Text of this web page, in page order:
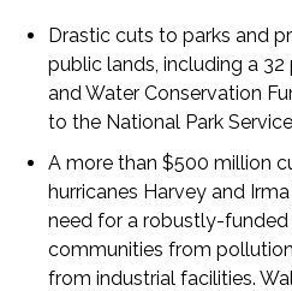
Drastic cuts to parks and
public lands, including a
and Water Conservation
to the National Park
A more than $500 million
hurricanes Harvey and
need for a robustly-
communities from
from industrial facilities.